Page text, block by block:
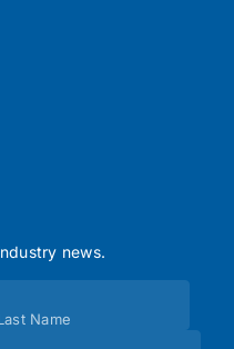
news.
Name